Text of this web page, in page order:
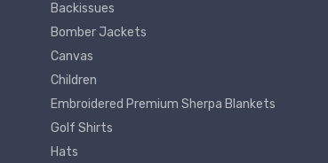
Backissues
Bomber Jackets
Canvas
Children
Embroidered Premium Sherpa Blankets
Golf Shirts
Hats